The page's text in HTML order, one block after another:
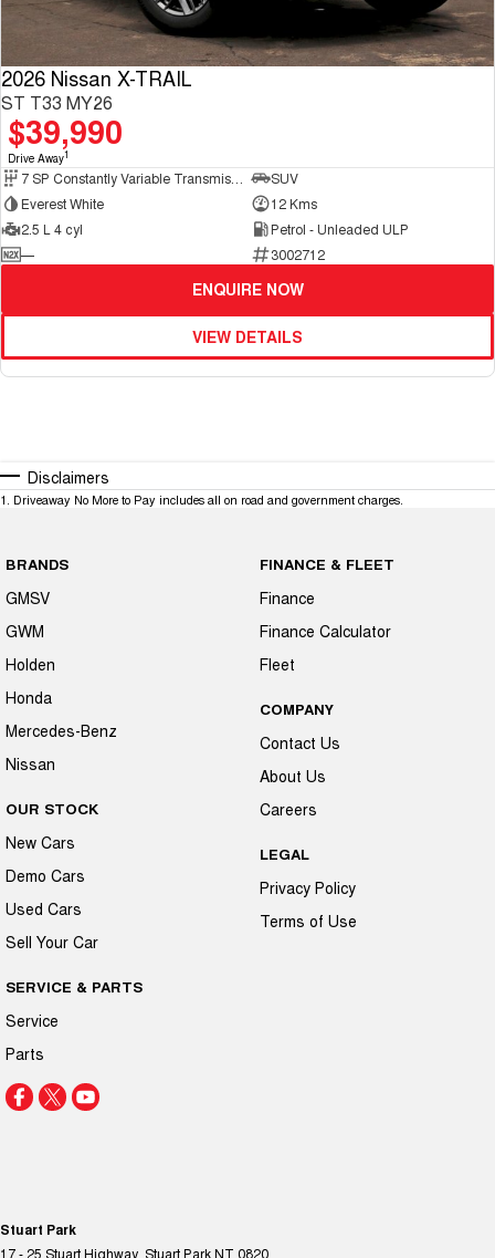
2026 Nissan X-TRAIL
ST T33 MY26
$39,990
Drive Away1
SUV
Everest White
12 Kms
2.5 L 4 cyl
Petrol - Unleaded ULP
—
3002712
ENQUIRE NOW
VIEW DETAILS
Disclaimers
1 Driveaway No More to Pay includes all on road and government charges.
BRANDS
GMSV
GWM
Holden
Honda
Mercedes-Benz
Nissan
OUR STOCK
New Cars
Demo Cars
Used Cars
Sell Your Car
SERVICE & PARTS
Service
Parts
FINANCE & FLEET
Finance
Finance Calculator
Fleet
COMPANY
Contact Us
About Us
Careers
LEGAL
Privacy Policy
Terms of Use
Stuart Park
17 - 25 Stuart Highway, Stuart ParkNT 0820